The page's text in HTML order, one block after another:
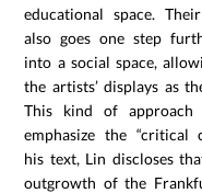
educational space.
also goes one step
into a social space,
the artists’ displays as
This kind of
emphasize the “critical
his text, Lin discloses
outgrowth of the